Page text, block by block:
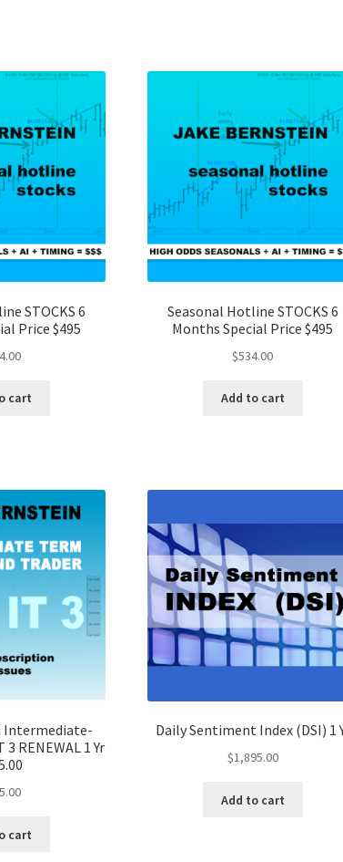
STOCKS 6
Price $495
cart
Seasonal Hotline STOCKS 6
Months Special Price $495
$534.00
Add to cart
Intermediate-
RENEWAL 1 Yr
cart
Daily Sentiment Index (DSI) 1
$1,895.00
Add to cart